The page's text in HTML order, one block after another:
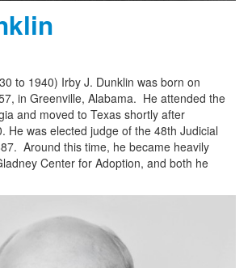
to 1940) Irby J. Dunklin was born on
in Greenville, Alabama. He attended the
and moved to Texas shortly after
He was elected judge of the 48th Judicial
Around this time, he became heavily
Center for Adoption, and both he